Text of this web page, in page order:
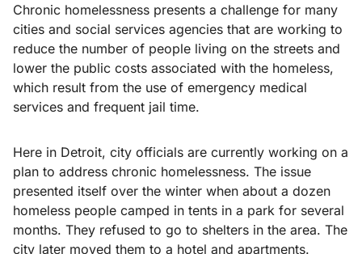
Chronic homelessness presents a challenge for many
cities and social services agencies that are working to
reduce the number of people living on the streets and
lower the public costs associated with the homeless,
which result from the use of emergency medical
services and frequent jail time.
Here in Detroit, city officials are currently working on a
plan to address chronic homelessness. The issue
presented itself over the winter when about a dozen
homeless people camped in tents in a park for several
months. They refused to go to shelters in the area. The
city later moved them to a hotel and apartments.